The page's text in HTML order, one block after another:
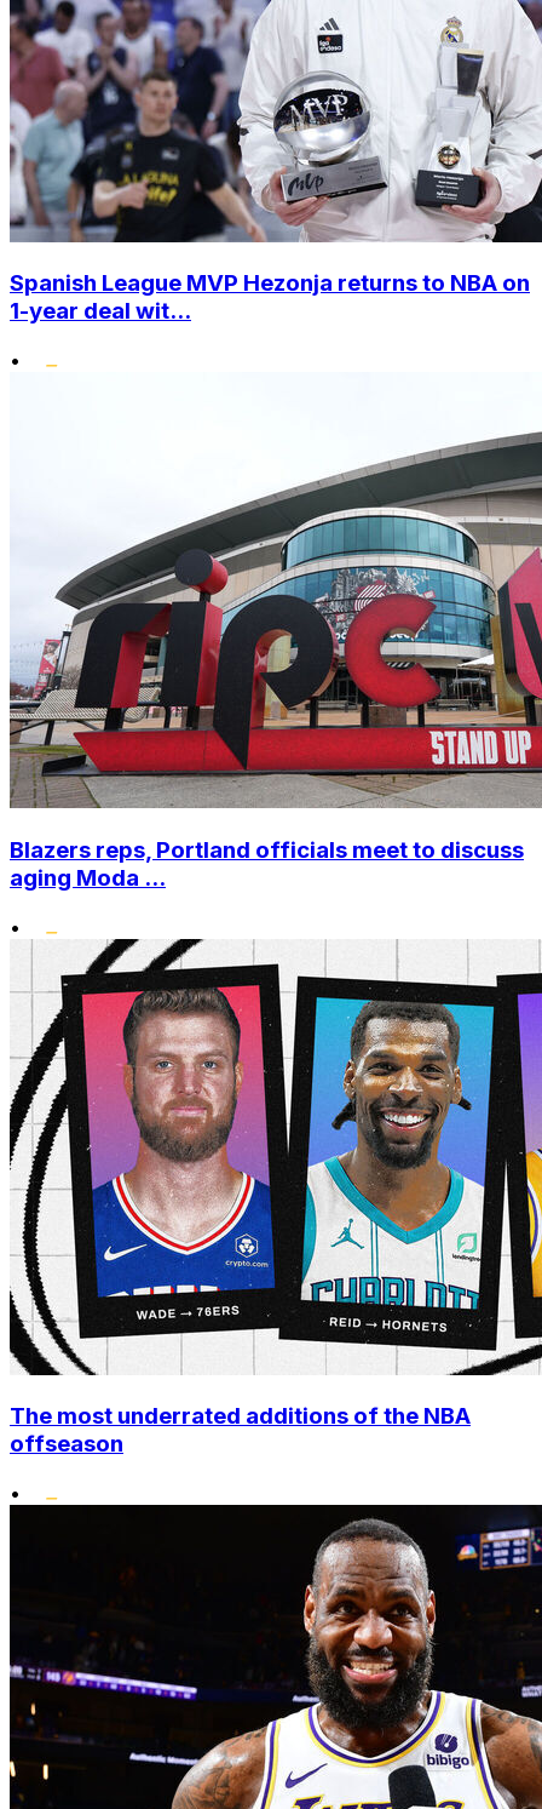
Spanish League MVP Hezonja returns to NBA on
1-year deal wit...
•
Blazers reps, Portland officials meet to discuss
aging Moda ...
•
The most underrated additions of the NBA
offseason
•